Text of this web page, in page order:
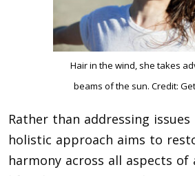
Hair in the wind, she takes
beams of the sun. Credit:
Rather than addressing
holistic approach aims to
harmony across all aspects of